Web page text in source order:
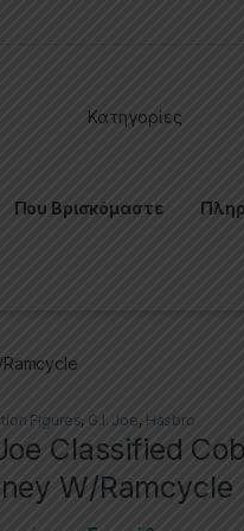
Που Βρισκόμαστε
Figures, G.I. Joe, Hasbro
Classified
W/Ramcycle